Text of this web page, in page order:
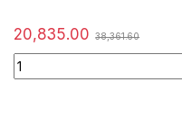
20,835.00 38,361.60